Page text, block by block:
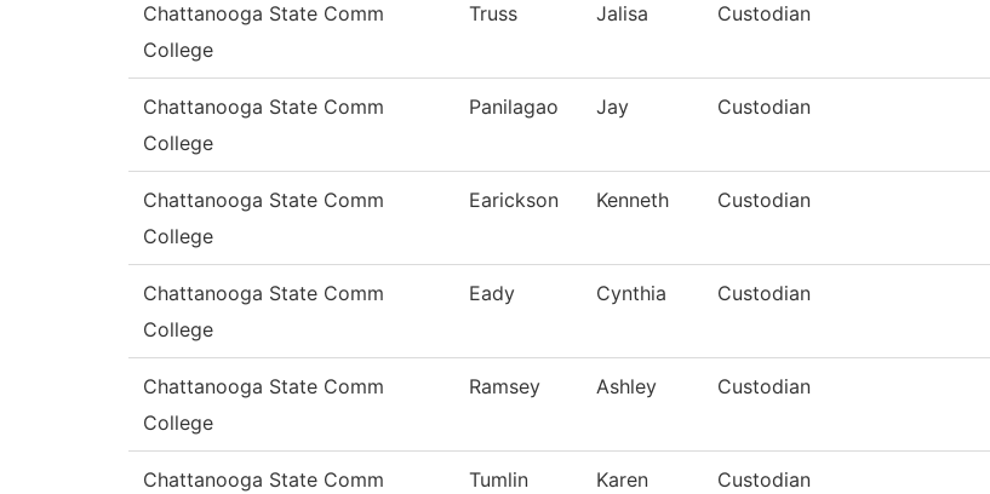
Chattanooga State Comm
College
Truss Jalisa Custodian
Chattanooga State Comm
College
Panilagao Jay Custodian
Chattanooga State Comm
College
Earickson Kenneth Custodian
Chattanooga State Comm
College
Eady Cynthia Custodian
Chattanooga State Comm
College
Ramsey Ashley Custodian
Chattanooga State Comm
Tumlin Karen Custodian